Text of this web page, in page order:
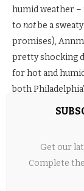
humid weather –
to notbe a
promises),
pretty shocking
for hot and
both
the south of
better than
layered on top).
Get our
Complete